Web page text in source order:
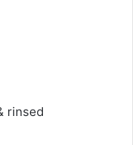
rinsed